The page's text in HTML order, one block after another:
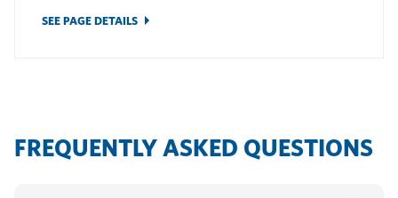
SEE PAGE DETAILS
FREQUENTLY ASKED QUESTIONS